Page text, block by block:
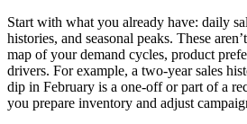
Start with what you already have: daily
histories, and seasonal peaks. These
map of your demand cycles, product
drivers. For example, a two-year sales
dip in February is a one-off or part of a
you prepare inventory and adjust